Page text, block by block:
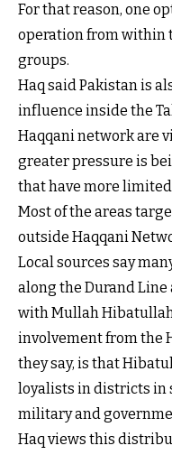
For that reason, one
operation from within
groups.
Haq said Pakistan is
influence inside the
Haqqani network are
greater pressure is
that have more
Most of the areas
outside Haqqani
Local sources say
along the Durand
with Mullah
involvement from the
they say, is that
loyalists in districts in
military and
Haq views this